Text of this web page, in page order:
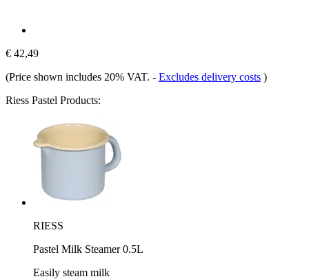
€ 42,49
(Price shown includes 20% VAT. - Excludes delivery costs )
Riess Pastel Products:
RIESS
Pastel Milk Steamer 0.5L
Easily steam milk